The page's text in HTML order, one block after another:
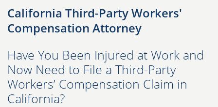
California Third-Party Workers'
Compensation Attorney
Have You Been Injured at Work and
Now Need to File a Third-Party
Workers’ Compensation Claim in
California?